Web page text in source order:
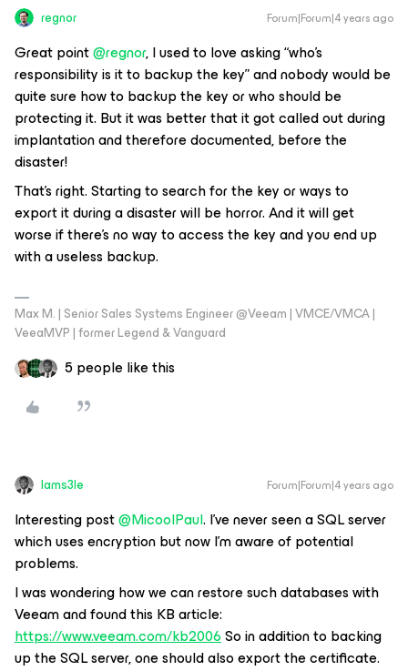
regnor Forum|Forum|4 years ago
Great point@regnor, I used to love asking “who’s
responsibility is it to backup the key” and nobody would be
quite sure how to backup the key or who should be
protecting it. But it was better that it got called out during
implantation and therefore documented, before the
disaster!
That's right. Starting to search for the key or ways to
export it during a disaster will be horror. And it will get
worse if there's no way to access the key and you end up
with a useless backup.
Max M. | Senior Sales Systems Engineer @Veeam | VMCE/VMCA |
VeeaMVP | former Legend & Vanguard
5 people like this
Iams3le Forum|Forum|4 years ago
Interesting post@MicoolPaul. I've never seen a SQL server
which uses encryption but now I'm aware of potential
problems.
I was wondering how we can restore such databases with
Veeam and found this KB article:
https://www.veeam.com/kb2006So in addition to backing
up the SQL server, one should also export the certificate.